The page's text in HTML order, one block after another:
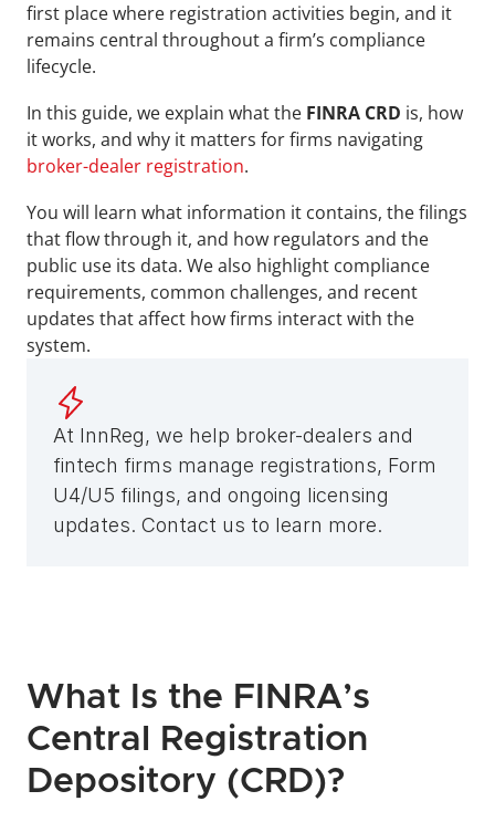
first place where registration activities begin, and it
remains central throughout a firm’s compliance
lifecycle.
In this guide, we explain what the FINRA CRD is, how
broker-dealer registration.
You will learn what information it contains, the filings
that flow through it, and how regulators and the
public use its data. We also highlight compliance
requirements, common challenges, and recent
updates that affect how firms interact with the
system.
At InnReg, we help broker-dealers and
fintech firms manage registrations, Form
U4/U5 filings, and ongoing licensing
updates. Contact us to learn more.
What Is the FINRA’s
Central Registration
Depository (CRD)?